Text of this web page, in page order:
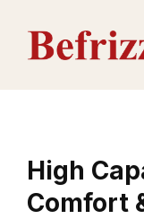
content
High
Comfort